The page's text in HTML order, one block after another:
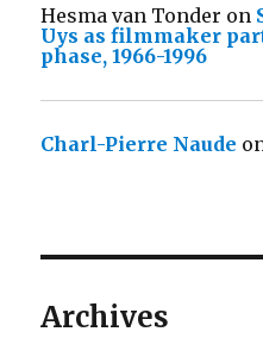
Hesma van Tonder on
Uys as filmmaker
phase, 1966-1996
Charl-Pierre Naude
Archives